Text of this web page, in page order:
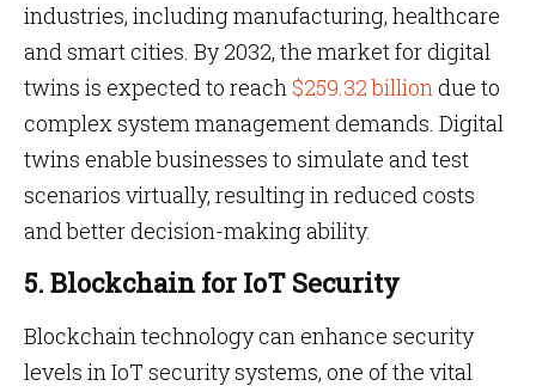
industries, including manufacturing, healthcare
and smart cities. By 2032, the market for digital
twins is expected to reach $259.32 billiondue to
complex system management demands. Digital
twins enable businesses to simulate and test
scenarios virtually, resulting in reduced costs
and better decision-making ability.
5. Blockchain for IoT Security
Blockchain technology can enhance security
levels in IoT security systems, one of the vital